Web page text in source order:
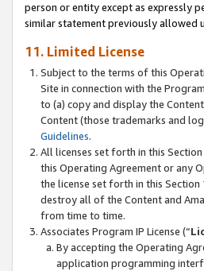
person or entity except as expressly
similar statement previously allowed
11. Limited License
Subject to the terms of this
Site in connection with the
to (a) copy and display the
Content (those trademarks and
Guidelines.
All licenses set forth in this
this Operating Agreement or any
the license set forth in this
destroy all of the Content and
from time to time.
Associates Program IP License (“
By accepting the Operating
application programming